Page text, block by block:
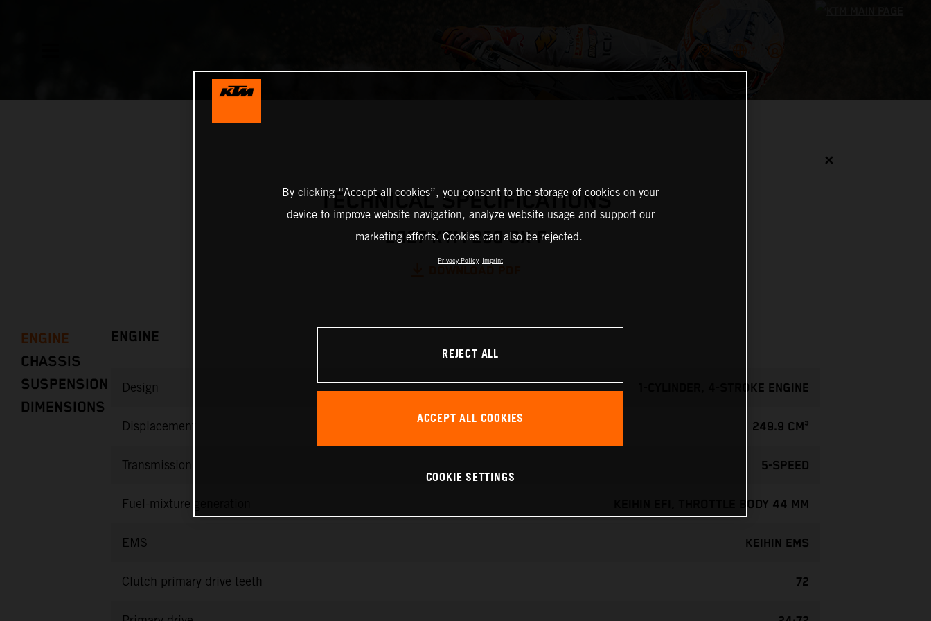
✕
TECHNICAL SPECIFICATIONS
2027 KTM 250 SX-F
ENGINE
CHASSIS
SUSPENSION
DIMENSIONS
ENGINE
Design 1-CYLINDER, 4-STROKE ENGINE
Displacement 249.9 CM³
Transmission 5-SPEED
Fuel-mixture generation KEIHIN EFI, THROTTLE BODY 44 MM
EMS KEIHIN EMS
Clutch primary drive teeth 72
By clicking “Accept all cookies”, you consent to the storage of cookies on your
device to improve website navigation, analyze website usage and support our
marketing efforts. Cookies can also be rejected.
Privacy Policy Imprint
REJECT ALL
ACCEPT ALL COOKIES
COOKIE SETTINGS